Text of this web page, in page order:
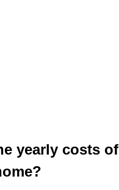
yearly costs of